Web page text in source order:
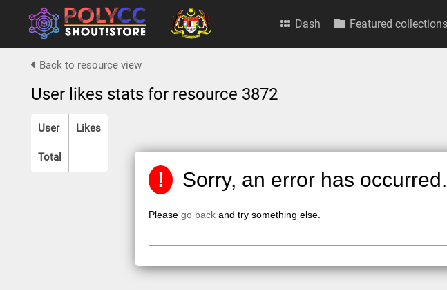
Dash Featured collections
Back to resource view
User likes stats for resource 3872
User Likes
Total
! Sorry, an error has occurred.
Please go back and try something else.